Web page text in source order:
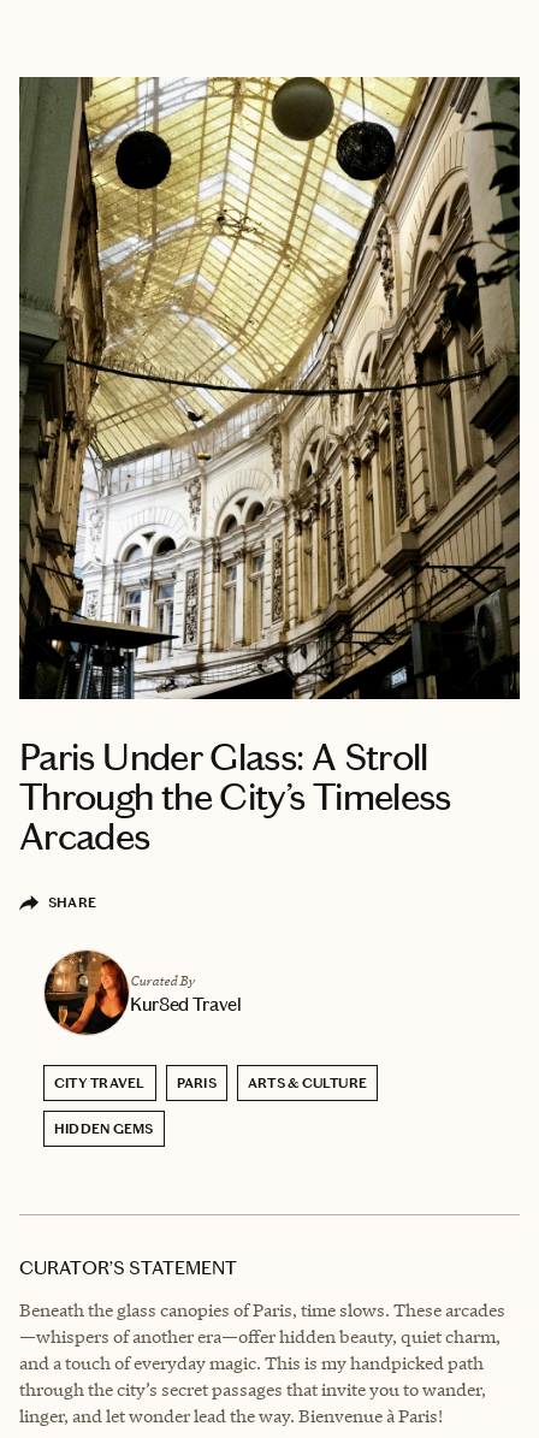
Paris Under Glass: A Stroll
Through the City’s Timeless
Arcades
SHARE
Curated By
Kur8ed Travel
CITY TRAVEL PARIS ARTS & CULTURE
HIDDEN GEMS
CURATOR’S STATEMENT
Beneath the glass canopies of Paris, time slows. These arcades
—whispers of another era—offer hidden beauty, quiet charm,
and a touch of everyday magic. This is my handpicked path
through the city’s secret passages that invite you to wander,
linger, and let wonder lead the way. Bienvenue à Paris!